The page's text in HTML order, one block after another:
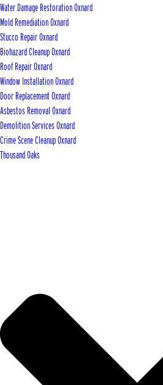
Water Damage Restoration Oxnard
Mold Remediation Oxnard
Stucco Repair Oxnard
Biohazard Cleanup Oxnard
Roof Repair Oxnard
Window Installation Oxnard
Door Replacement Oxnard
Asbestos Removal Oxnard
Demolition Services Oxnard
Crime Scene Cleanup Oxnard
Thousand Oaks